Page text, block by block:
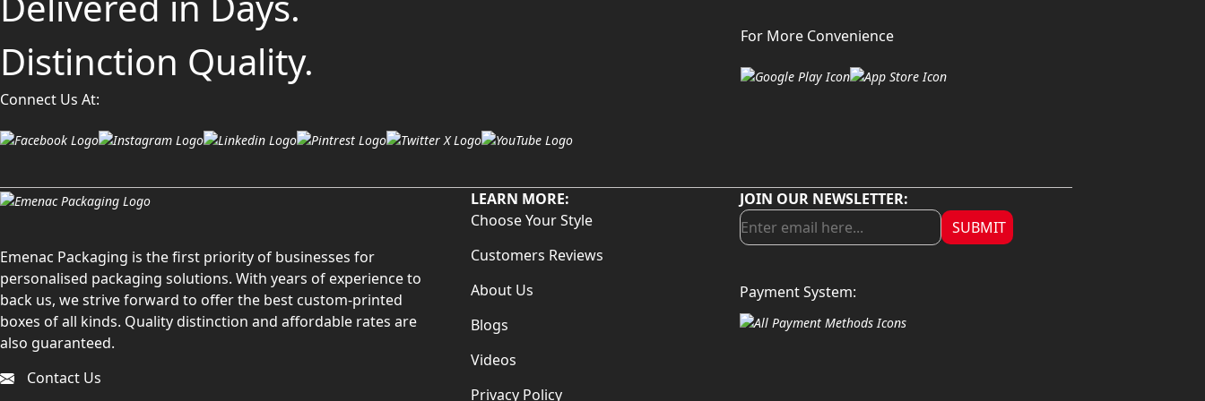
Distinction Quality.
Connect Us At:
For More Convenience
Emenac Packaging is the first priority of businesses for
personalised packaging solutions. With years of experience to
back us, we strive forward to offer the best custom-printed
boxes of all kinds. Quality distinction and affordable rates are
also guaranteed.
Contact Us
LEARN MORE:
Choose Your Style
Customers Reviews
About Us
Blogs
Videos
Privacy Policy
JOIN OUR NEWSLETTER:
SUBMIT
Payment System: